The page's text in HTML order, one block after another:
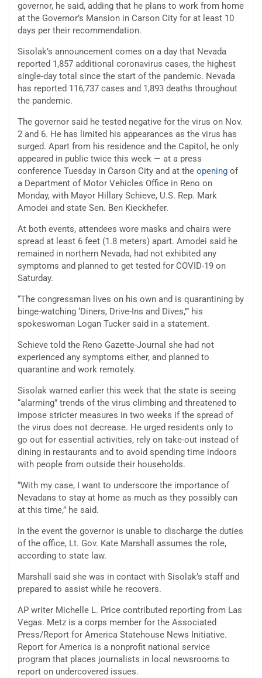
governor, he said, adding that he plans to work from home
at the Governor’s Mansion in Carson City for at least 10
days per their recommendation.
Sisolak’s announcement comes on a day that Nevada
reported 1,857 additional coronavirus cases, the highest
single-day total since the start of the pandemic. Nevada
has reported 116,737 cases and 1,893 deaths throughout
the pandemic.
The governor said he tested negative for the virus on Nov.
2 and 6. He has limited his appearances as the virus has
surged. Apart from his residence and the Capitol, he only
appeared in public twice this week — at a press
conference Tuesday in Carson City and at the opening of
a Department of Motor Vehicles Office in Reno on
Monday, with Mayor Hillary Schieve, U.S. Rep. Mark
Amodei and state Sen. Ben Kieckhefer.
At both events, attendees wore masks and chairs were
spread at least 6 feet (1.8 meters) apart. Amodei said he
remained in northern Nevada, had not exhibited any
symptoms and planned to get tested for COVID-19 on
Saturday.
“The congressman lives on his own and is quarantining by
binge-watching ‘Diners, Drive-Ins and Dives,’” his
spokeswoman Logan Tucker said in a statement.
Schieve told the Reno Gazette-Journal she had not
experienced any symptoms either, and planned to
quarantine and work remotely.
Sisolak warned earlier this week that the state is seeing
“alarming” trends of the virus climbing and threatened to
impose stricter measures in two weeks if the spread of
the virus does not decrease. He urged residents only to
go out for essential activities, rely on take-out instead of
dining in restaurants and to avoid spending time indoors
with people from outside their households.
“With my case, I want to underscore the importance of
Nevadans to stay at home as much as they possibly can
at this time,” he said.
In the event the governor is unable to discharge the duties
of the office, Lt. Gov. Kate Marshall assumes the role,
according to state law.
Marshall said she was in contact with Sisolak’s staff and
prepared to assist while he recovers.
AP writer Michelle L. Price contributed reporting from Las
Vegas. Metz is a corps member for the Associated
Press/Report for America Statehouse News Initiative.
Report for America is a nonprofit national service
program that places journalists in local newsrooms to
report on undercovered issues.